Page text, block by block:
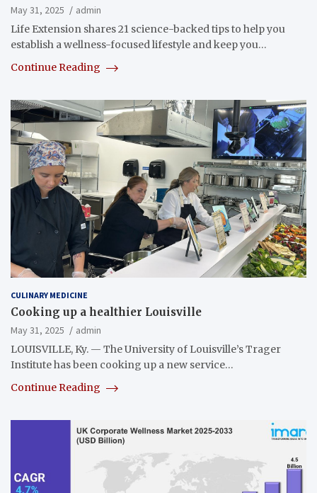
May 31, 2025
admin
Life Extension shares 21 science-backed tips to help you
establish a wellness-focused lifestyle and keep you…
Continue Reading
CULINARY MEDICINE
Cooking up a healthier Louisville
May 31, 2025
admin
LOUISVILLE, Ky. — The University of Louisville’s Trager
Institute has been cooking up a new service…
Continue Reading